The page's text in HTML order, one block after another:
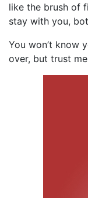
like the brush of
stay with you,
You won’t know
over, but trust